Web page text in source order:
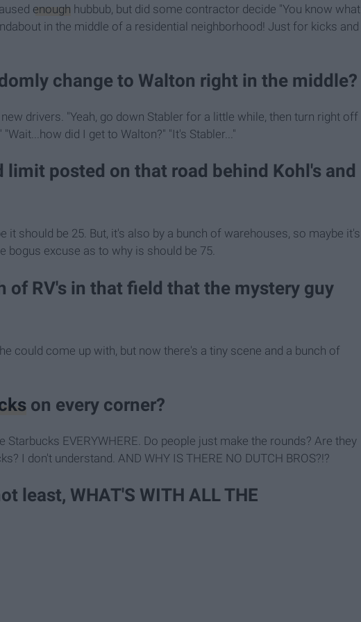
enough hubbub, but did some contractor decide "You know what
in the middle of a residential neighborhood! Just for kicks and
change to Walton right in the middle?
drivers. "Yeah, go down Stabler for a little while, then turn right off
did I get to Walton?" "It's Stabler..."
limit posted on that road behind Kohl's and
it should be 25. But, it's also by a bunch of warehouses, so maybe it's
bogus excuse as to why is should be 75.
of RV's in that field that the mystery guy
could come up with, but now there's a tiny scene and a bunch of
on every corner?
Starbucks EVERYWHERE. Do people just make the rounds? Are they
I don't understand. AND WHY IS THERE NO DUTCH BROS?!?
least, WHAT'S WITH ALL THE